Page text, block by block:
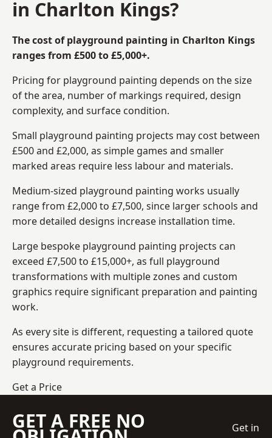
in Charlton Kings?
The cost of playground painting in Charlton Kings
ranges from £500 to £5,000+.
Pricing for playground painting depends on the size
of the area, number of markings required, design
complexity, and surface condition.
Small playground painting projects may cost between
£500 and £2,000, as simple games and smaller
marked areas require less labour and materials.
Medium-sized playground painting works usually
range from £2,000 to £7,500, since larger schools and
more detailed designs increase installation time.
Large bespoke playground painting projects can
exceed £7,500 to £15,000+, as full playground
transformations with multiple zones and custom
graphics require significant preparation and painting
work.
As every site is different, requesting a tailored quote
ensures accurate pricing based on your specific
playground requirements.
Get a Price
GET A FREE NO
Get in